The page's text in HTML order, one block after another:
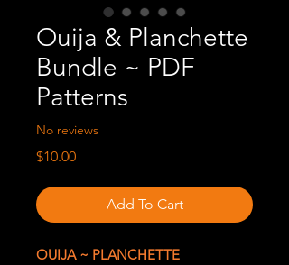
Ouija & Planchette
Bundle ~ PDF
Patterns
No reviews
$10.00Price
Add To Cart
OUIJA ~ PLANCHETTE